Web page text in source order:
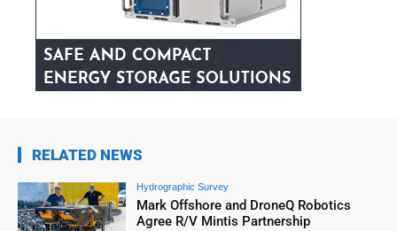
RELATED NEWS
Hydrographic Survey
Mark Offshore and DroneQ Robotics
Agree R/V Mintis Partnership